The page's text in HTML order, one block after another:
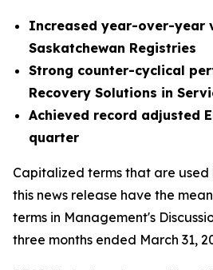
Increased year-over-year
Saskatchewan Registries
Strong counter-cyclical
Recovery Solutions in
Achieved record adjusted
quarter
Capitalized terms that are
this news release have the
terms in Management's
three months ended March 31,